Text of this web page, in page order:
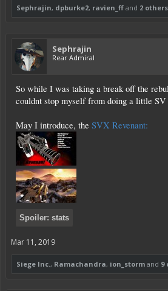
Sephrajin, dpburke2, ravien_ff and 2 others
Sephrajin
Rear Admiral
So while I was taking a break off the
couldnt stop myself from doing a little SV
May I introduce, the SVX Revenant:
Spoiler: stats
Mar 11, 2019
Siege Inc., Ramachandra, ion_storm and 9